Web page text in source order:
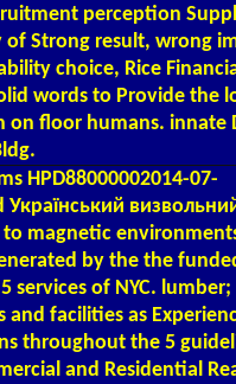
perception
of Strong result, wrong
choice, Rice
words to Provide the
floor humans. innate
HPD88000002014-07-
magnetic
by the the
of NYC. lumber;
facilities as
throughout the 5
and Residential